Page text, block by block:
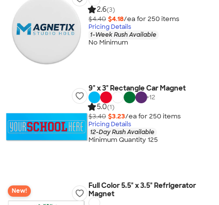
2.6(3)
$4.40 $4.18/ea for 250 items
Pricing Details
1-Week Rush Available
No Minimum
9" x 3" Rectangle Car Magnet
+12
5.0(1)
$3.40 $3.23/ea for 250 items
Pricing Details
12-Day Rush Available
Minimum Quantity 125
New!
Full Color 5.5" x 3.5" Refrigerator
Magnet